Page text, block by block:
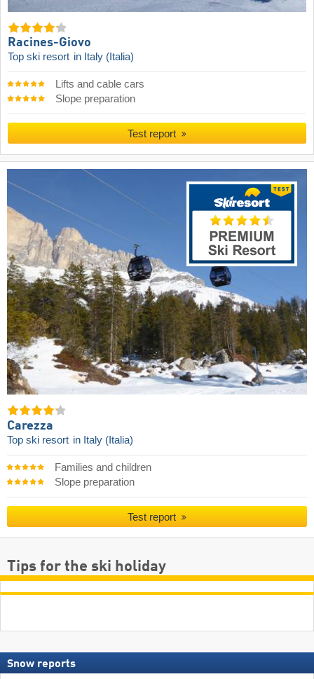
Racines-Giovo
Top ski resort in Italy (Italia)
Lifts and cable cars
Slope preparation
Test report
Carezza
Top ski resort in Italy (Italia)
Families and children
Slope preparation
Test report
Tips for the ski holiday
Snow reports